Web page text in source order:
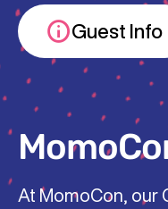
Guest Info
At MomoCon, our